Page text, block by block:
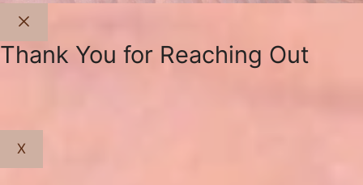
Close
Thank You for Reaching Out
X